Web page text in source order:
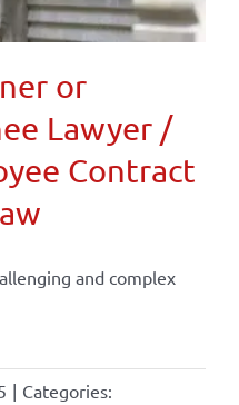
or
Lawyer /
Contract
and complex
| Categories: